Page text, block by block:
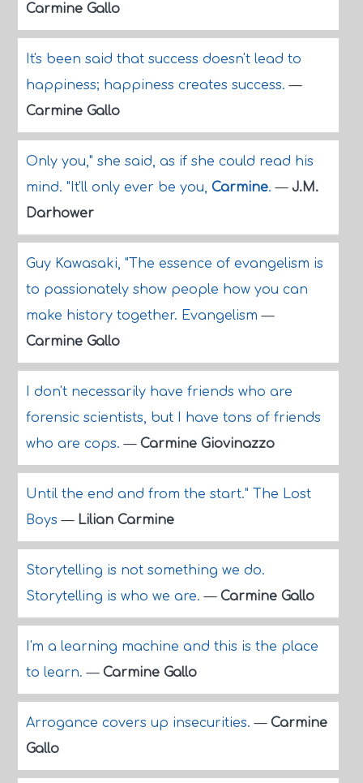
Carmine Gallo
It's been said that success doesn't lead to
happiness; happiness creates success.—
Carmine Gallo
Only you," she said, as if she could read his
mind. "It'll only ever be you, Carmine.— J.M.
Darhower
Guy Kawasaki, "The essence of evangelism is
to passionately show people how you can
make history together. Evangelism—
Carmine Gallo
I don't necessarily have friends who are
forensic scientists, but I have tons of friends
who are cops.— Carmine Giovinazzo
Until the end and from the start." The Lost
Boys— Lilian Carmine
Storytelling is not something we do.
Storytelling is who we are.— Carmine Gallo
I'm a learning machine and this is the place
to learn.— Carmine Gallo
Arrogance covers up insecurities.— Carmine
Gallo